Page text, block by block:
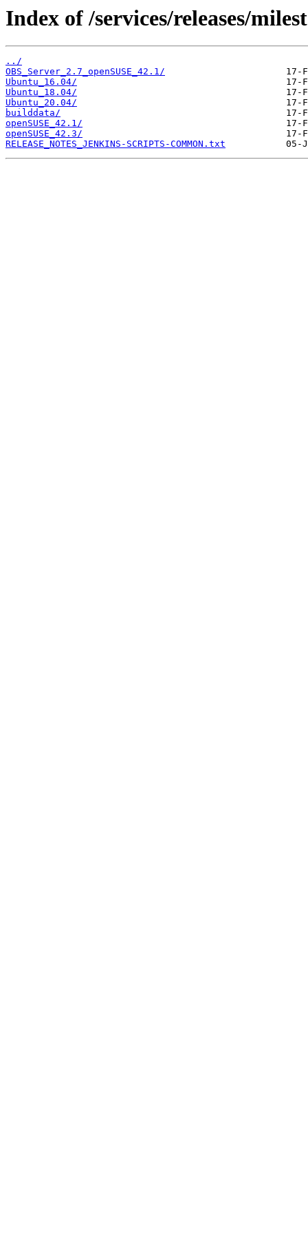
Index of /services/releases/
../
OBS_Server_2.7_openSUSE_42.1/
Ubuntu_16.04/
Ubuntu_18.04/
Ubuntu_20.04/
builddata/
openSUSE_42.1/
openSUSE_42.3/
RELEASE_NOTES_JENKINS-SCRIPTS-COMMON.txt